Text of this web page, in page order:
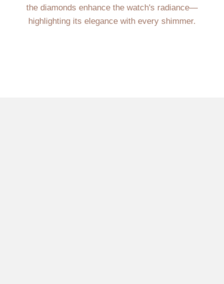
the diamonds enhance the watch's radiance—
highlighting its elegance with every shimmer.